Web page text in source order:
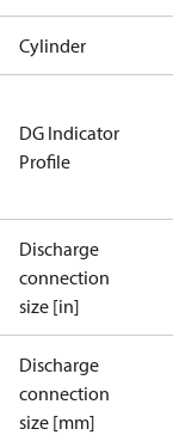
Cylinder
DG Indicator
Profile
Discharge
connection
size [in]
Discharge
connection
size [mm]